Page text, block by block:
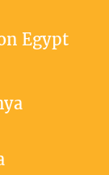
Egypt